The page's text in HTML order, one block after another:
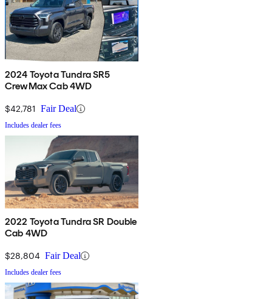
2024 Toyota Tundra SR5
CrewMax Cab 4WD
$42,781 Fair Deal
Includes dealer fees
2022 Toyota Tundra SR Double
Cab 4WD
$28,804 Fair Deal
Includes dealer fees